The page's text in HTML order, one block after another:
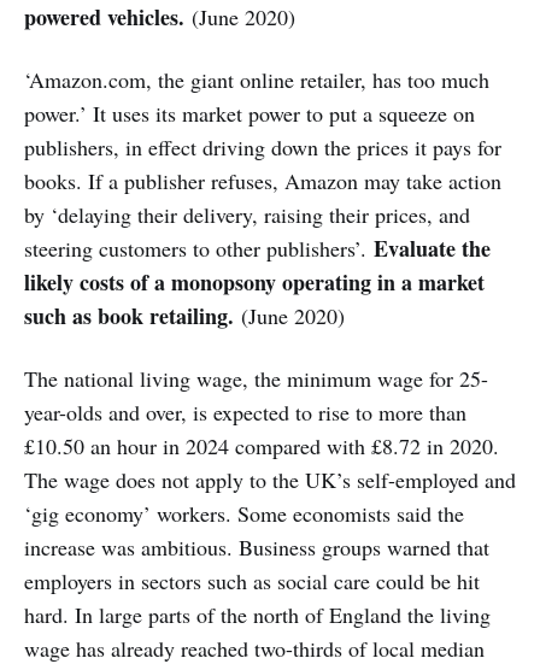
powered vehicles. (June 2020)
‘Amazon.com, the giant online retailer, has too much
power.’ It uses its market power to put a squeeze on
publishers, in effect driving down the prices it pays for
books. If a publisher refuses, Amazon may take action
by ‘delaying their delivery, raising their prices, and
steering customers to other publishers’. Evaluate the
likely costs of a monopsony operating in a market
such as book retailing. (June 2020)
The national living wage, the minimum wage for 25-
year-olds and over, is expected to rise to more than
£10.50 an hour in 2024 compared with £8.72 in 2020.
The wage does not apply to the UK’s self-employed and
‘gig economy’ workers. Some economists said the
increase was ambitious. Business groups warned that
employers in sectors such as social care could be hit
hard. In large parts of the north of England the living
wage has already reached two-thirds of local median